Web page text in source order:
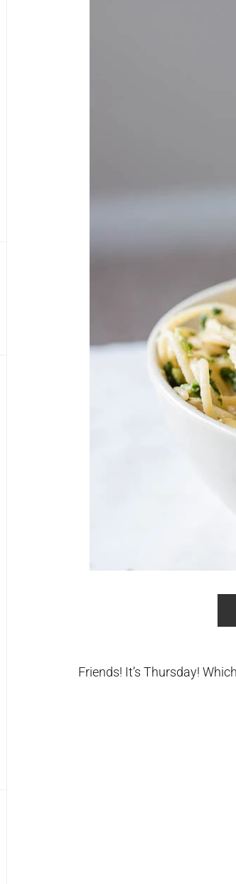
Friends! It’s Thursday!